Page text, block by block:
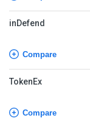
inDefend
Compare
TokenEx
Compare